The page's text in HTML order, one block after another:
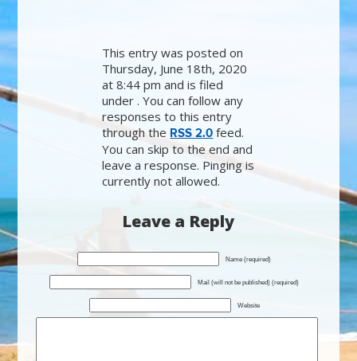
This entry was posted on
Thursday, June 18th, 2020
at 8:44 pm and is filed
under . You can follow any
responses to this entry
through the RSS 2.0 feed.
You can skip to the end and
leave a response. Pinging is
currently not allowed.
Leave a Reply
Name (required)
Mail (will not be published) (required)
Website